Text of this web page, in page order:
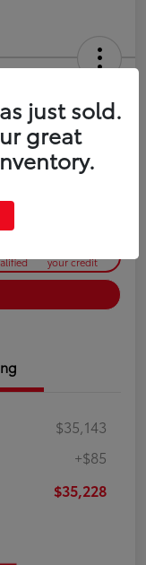
Out-the-Door Price
your credit
$35,143
+$85
$35,228
just sold.
great